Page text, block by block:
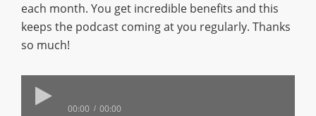
each month. You get incredible benefits and this
keeps the podcast coming at you regularly. Thanks
so much!
00:00 00:00